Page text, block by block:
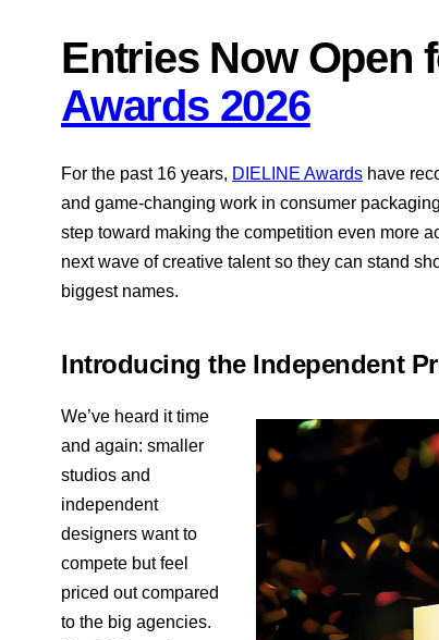
Entries Now Open
Awards 2026
For the past 16 years, DIELINE Awards have
and game-changing work in consumer
step toward making the competition even more
next wave of creative talent so they can stand
biggest names.
Introducing the Independent
We’ve heard it time
and again: smaller
studios and
independent
designers want to
compete but feel
priced out compared
to the big agencies.